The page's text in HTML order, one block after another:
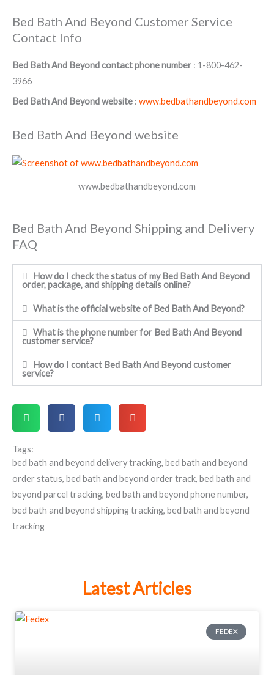
Bed Bath And Beyond Customer Service
Contact Info
Bed Bath And Beyond contact phone number : 1-800-462-
3966
Bed Bath And Beyond website : www.bedbathandbeyond.com
Bed Bath And Beyond website
www.bedbathandbeyond.com
Bed Bath And Beyond Shipping and Delivery
FAQ
How do I check the status of my Bed Bath And Beyond
order, package, and shipping details online?
What is the official website of Bed Bath And Beyond?
What is the phone number for Bed Bath And Beyond
customer service?
How do I contact Bed Bath And Beyond customer
service?
Tags:
bed bath and beyond delivery tracking, bed bath and beyond
order status, bed bath and beyond order track, bed bath and
beyond parcel tracking, bed bath and beyond phone number,
bed bath and beyond shipping tracking, bed bath and beyond
tracking
Latest Articles
FEDEX